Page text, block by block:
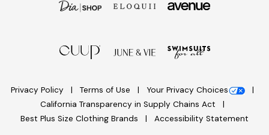
Privacy Policy Terms of Use
Your Privacy Choices
California Transparency in Supply Chains Act
Best Plus Size Clothing Brands
Accessibility Statement